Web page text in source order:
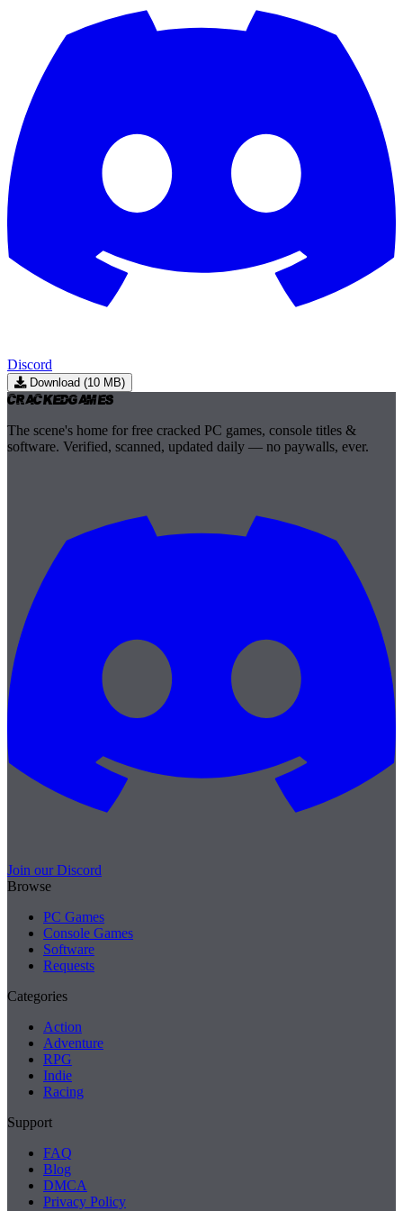
Discord
Download (10 MB)
CrackedGames
The scene's home for free cracked PC games, console titles &
software. Verified, scanned, updated daily — no paywalls, ever.
Join our Discord
Browse
PC Games
Console Games
Software
Requests
Categories
Action
Adventure
RPG
Indie
Racing
Support
FAQ
Blog
DMCA
Privacy Policy